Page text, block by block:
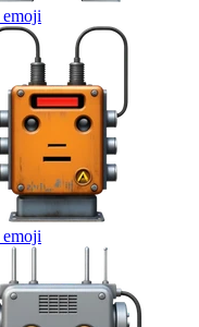
emoji
emoji